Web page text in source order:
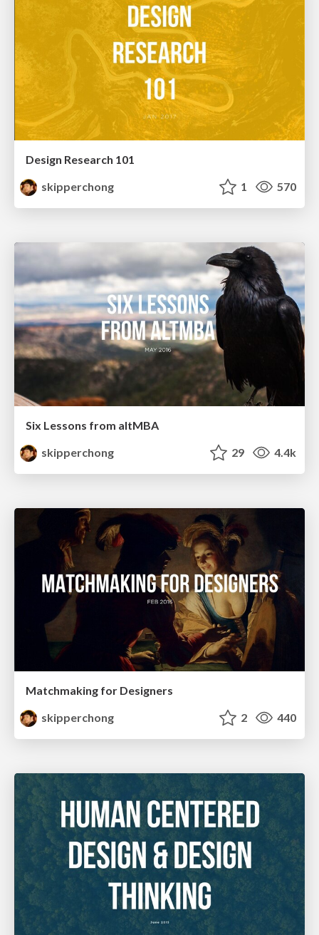
Design Research 101
skipperchong
1 570
Six Lessons from altMBA
skipperchong
29 4.4k
Matchmaking for Designers
skipperchong
2 440